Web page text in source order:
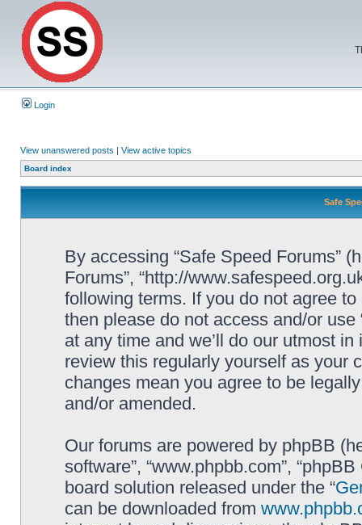
Login
View unanswered posts | View active topics
Board index
Safe
By accessing “Safe Speed Forums”
Forums”, “http://
following terms. If you do not agree
then please do not access and/or
at any time and we’ll do our utmost
review this regularly yourself as your
changes mean you agree to be
and/or amended.
Our forums are powered by phpBB
software”, “www.phpbb.com”,
board solution released under the “
can be downloaded from